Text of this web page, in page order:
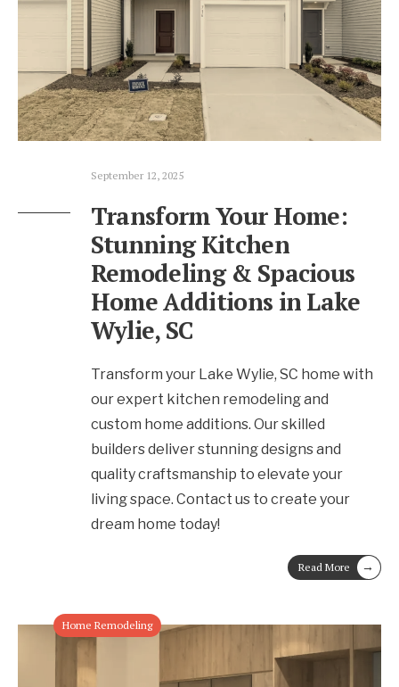
September 12, 2025
Transform Your Home:
Stunning Kitchen
Remodeling & Spacious
Home Additions in Lake
Wylie, SC
Transform your Lake Wylie, SC home with
our expert kitchen remodeling and
custom home additions. Our skilled
builders deliver stunning designs and
quality craftsmanship to elevate your
living space. Contact us to create your
dream home today!
Read More →
Home Remodeling